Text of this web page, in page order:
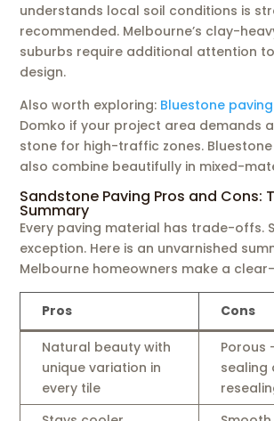
understands local soil conditions is
recommended. Melbourne’s clay-
suburbs require additional attention
design.
Also worth exploring: Bluestone
Domko if your project area demands
stone for high-traffic zones.
also combine beautifully in mixed-
Sandstone Paving Pros and Cons:
Summary
Every paving material has trade-offs.
exception. Here is an unvarnished
Melbourne homeowners make a
Pros Cons
Natural beauty with
unique variation in
every tile
Porous
sealing